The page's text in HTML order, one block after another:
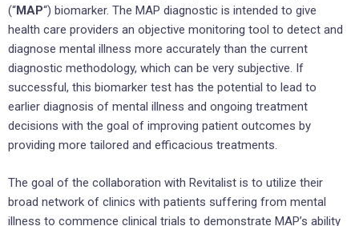
(“MAP“) biomarker. The MAP diagnostic is intended to give
health care providers an objective monitoring tool to detect and
diagnose mental illness more accurately than the current
diagnostic methodology, which can be very subjective. If
successful, this biomarker test has the potential to lead to
earlier diagnosis of mental illness and ongoing treatment
decisions with the goal of improving patient outcomes by
providing more tailored and efficacious treatments.
The goal of the collaboration with Revitalist is to utilize their
broad network of clinics with patients suffering from mental
illness to commence clinical trials to demonstrate MAP’s ability